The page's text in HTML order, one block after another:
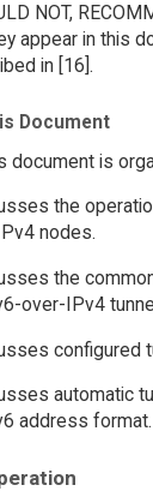
NOT,
appear in this
in [16].
Document
document is
the
nodes.
the
over-IPv4
configured
automatic
address format.